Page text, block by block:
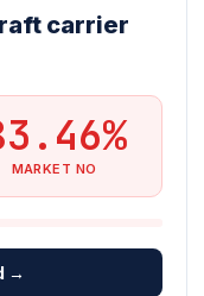
carrier
MARKET NO
→